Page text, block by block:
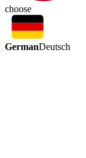
choose
GermanDeutsch